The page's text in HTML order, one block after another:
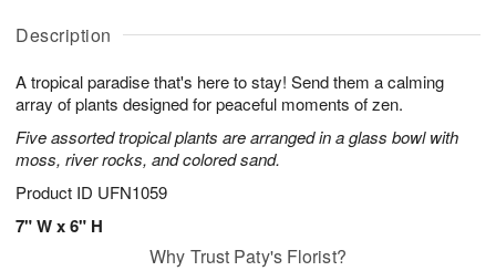
Description
A tropical paradise that's here to stay! Send them a calming
array of plants designed for peaceful moments of zen.
Five assorted tropical plants are arranged in a glass bowl with
moss, river rocks, and colored sand.
Product ID UFN1059
7" W x 6" H
A
u
7
g
g
s
Why Trust Paty's Florist?